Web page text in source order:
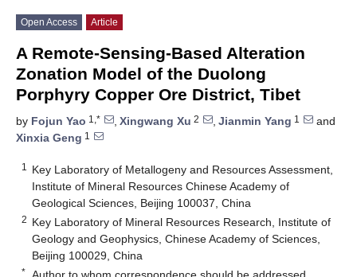
Open Access Article
A Remote-Sensing-Based Alteration
Zonation Model of the Duolong
Porphyry Copper Ore District, Tibet
by Fojun Yao 1,* , Xingwang Xu 2 , Jianmin Yang 1
and
Xinxia Geng 1
1
Key Laboratory of Metallogeny and Resources Assessment,
Institute of Mineral Resources Chinese Academy of
Geological Sciences, Beijing 100037, China
2 Key Laboratory of Mineral Resources Research, Institute of
Geology and Geophysics, Chinese Academy of Sciences,
Beijing 100029, China
* Author to whom correspondence should be addressed.